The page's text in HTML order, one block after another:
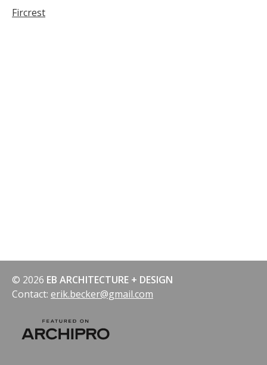
Post
Fircrest
© 2026 EB ARCHITECTURE + DESIGN
Contact: erik.becker@gmail.com